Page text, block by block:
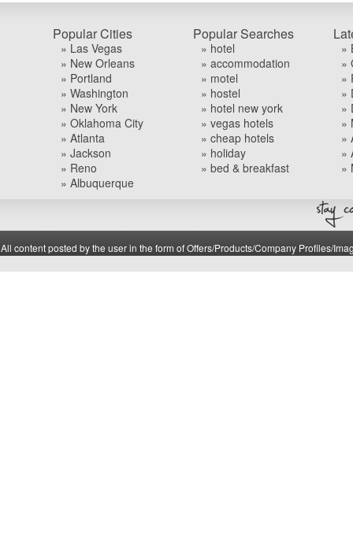
Popular Cities
» Las Vegas
» New Orleans
» Portland
» Washington
» New York
» Oklahoma City
» Atlanta
» Jackson
» Reno
» Albuquerque
Popular Searches
» hotel
» accommodation
» motel
» hostel
» hotel new york
» vegas hotels
» cheap hotels
» holiday
» bed & breakfast
»
»
»
»
»
»
»
»
»